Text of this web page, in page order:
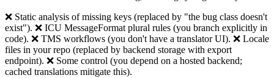
❌ Static analysis of missing keys (replaced by "the bug class doesn't
exist"). ❌ ICU MessageFormat plural rules (you branch explicitly in
code). ❌ TMS workflows (you don't have a translator UI). ❌ Locale
files in your repo (replaced by backend storage with export
endpoint). ❌ Some control (you depend on a hosted backend;
cached translations mitigate this).